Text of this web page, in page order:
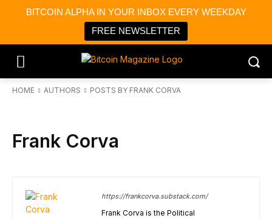
BITCOIN ALPHA IN YOUR INBOX EVERY WEEKDAY
FREE NEWSLETTER
HOME AUTHORS POSTS BY FRANK CORVA
Frank Corva
https://frankcorva.substack.com/
Frank Corva is the Political